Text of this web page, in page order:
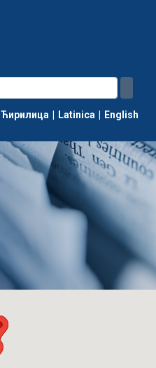
Ћирилица | Latinica | English